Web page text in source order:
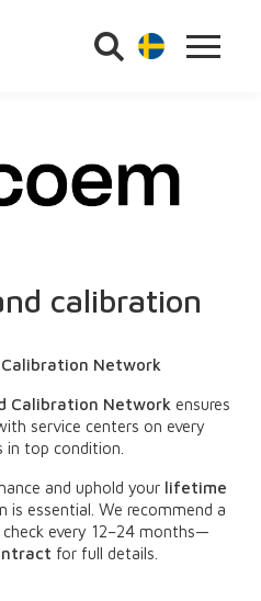
calibration
Network
Calibration Network ensures
service centers on every
top condition.
and uphold your lifetime
is essential. We recommend a
every 12–24 months—
for full details.